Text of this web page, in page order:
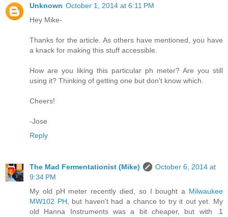
Unknown October 1, 2014 at 6:11 PM
Hey Mike-
Thanks for the article. As others have mentioned, you have
a knack for making this stuff accessible.
How are you liking this particular ph meter? Are you still
using it? Thinking of getting one but don't know which.
Cheers!
-Jose
Reply
The Mad Fermentationist (Mike)
October 6, 2014 at
9:34 PM
My old pH meter recently died, so I bought a Milwaukee
MW102 PH , but haven't had a chance to try it out yet. My
old Hanna Instruments was a bit cheaper, but with .1